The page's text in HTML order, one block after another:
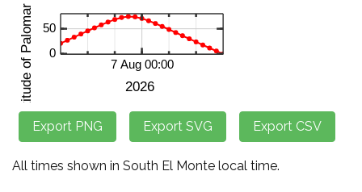
All times shown in South El Monte local time.